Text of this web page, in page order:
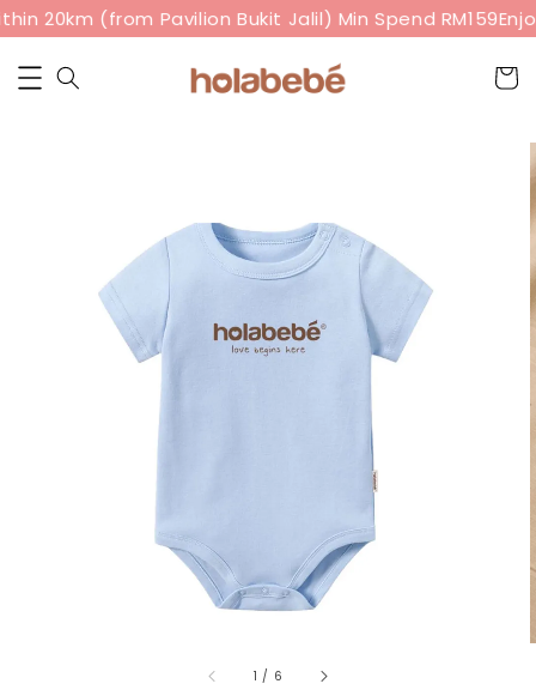
20km (from Pavilion Bukit Jalil) Min Spend RM159
1 / 6